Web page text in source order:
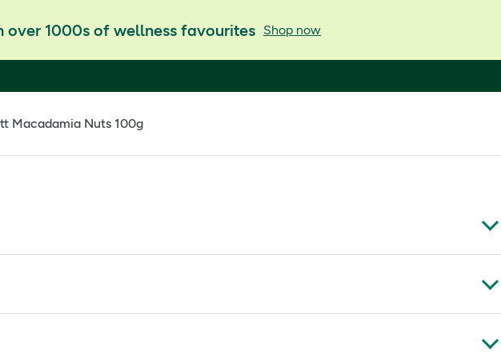
over 1000s of wellness favourites Shop now
Macadamia Nuts 100g
These sweet and creamy nuts are ideal for snacking and baking.